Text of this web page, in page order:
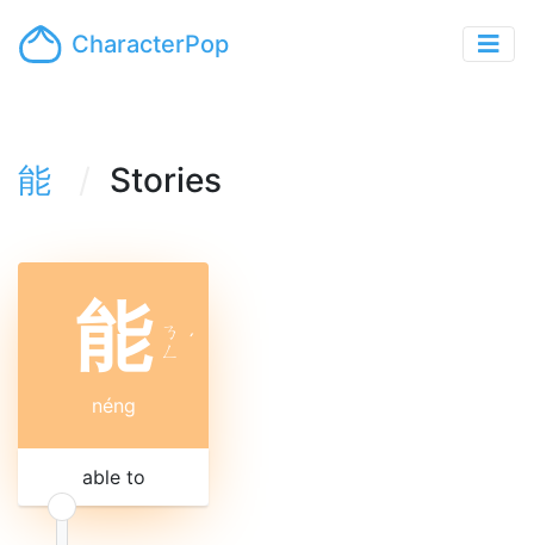
CharacterPop
能 Stories
能 ㄋ
ㄥ ˊ
néng
able to